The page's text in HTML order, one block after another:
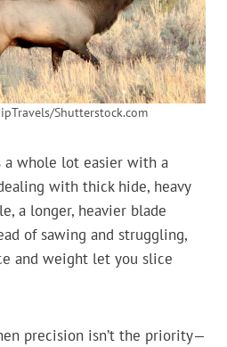
Shutterstock.com
a whole lot easier with a
with thick hide, heavy
a longer, heavier blade
of sawing and struggling,
and weight let you slice
precision isn’t the priority—